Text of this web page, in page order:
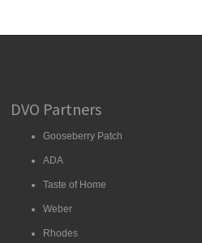
DVO Partners
Gooseberry Patch
ADA
Taste of Home
Weber
Rhodes